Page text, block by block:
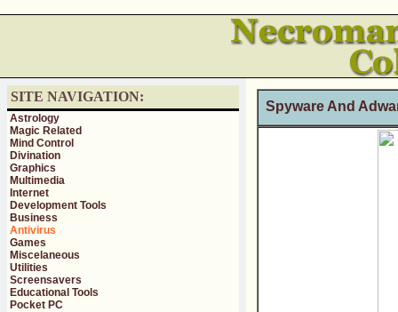
SITE NAVIGATION:
Astrology
Magic Related
Mind Control
Divination
Graphics
Multimedia
Internet
Development Tools
Business
Antivirus
Games
Miscelaneous
Utilities
Screensavers
Educational Tools
Pocket PC
Spyware And